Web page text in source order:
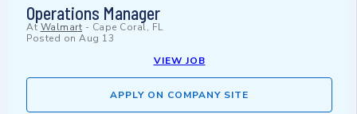
Operations Manager
At Walmart - Cape Coral, FL
Posted on Aug 13
VIEW JOB
APPLY ON COMPANY SITE